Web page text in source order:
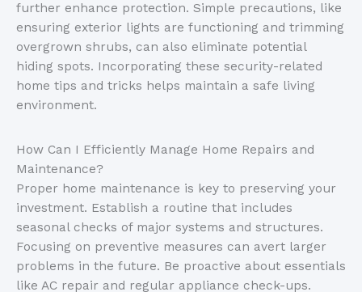
further enhance protection. Simple precautions, like
ensuring exterior lights are functioning and trimming
overgrown shrubs, can also eliminate potential
hiding spots. Incorporating these security-related
home tips and tricks helps maintain a safe living
environment.
How Can I Efficiently Manage Home Repairs and
Maintenance?
Proper home maintenance is key to preserving your
investment. Establish a routine that includes
seasonal checks of major systems and structures.
Focusing on preventive measures can avert larger
problems in the future. Be proactive about essentials
like AC repair and regular appliance check-ups.